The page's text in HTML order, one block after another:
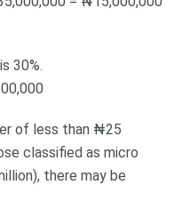
30%.
of less than ₦25
classified as micro
there may be